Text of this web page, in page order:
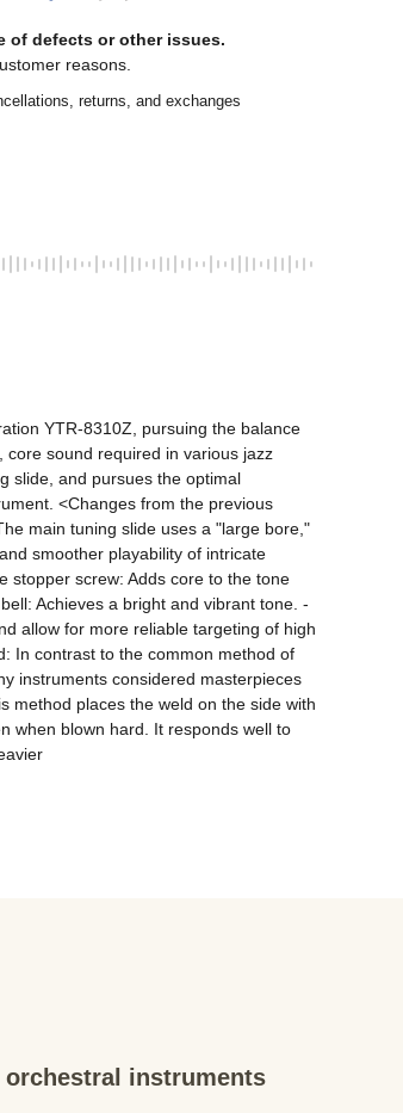
of defects or other issues.
reasons.
returns, and exchanges
YTR-8310Z, pursuing the balance
sound required in various jazz
slide, and pursues the optimal
<Changes from the previous
main tuning slide uses a "large bore,"
smoother playability of intricate
stopper screw: Adds core to the tone
Achieves a bright and vibrant tone. -
allow for more reliable targeting of high
In contrast to the common method of
instruments considered masterpieces
method places the weld on the side with
when blown hard. It responds well to
instruments